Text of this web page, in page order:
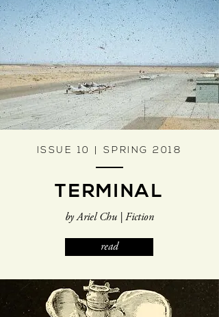
ISSUE 10 | SPRING 2018
TERMINAL
by Ariel Chu | Fiction
read